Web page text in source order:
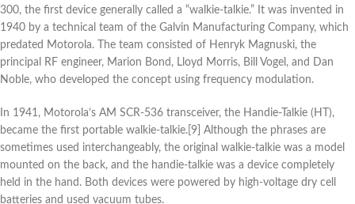
300, the first device generally called a “walkie-talkie.” It was invented in
1940 by a technical team of the Galvin Manufacturing Company, which
predated Motorola. The team consisted of Henryk Magnuski, the
principal RF engineer, Marion Bond, Lloyd Morris, Bill Vogel, and Dan
Noble, who developed the concept using frequency modulation.
In 1941, Motorola’s AM SCR-536 transceiver, the Handie-Talkie (HT),
became the first portable walkie-talkie.[9] Although the phrases are
sometimes used interchangeably, the original walkie-talkie was a model
mounted on the back, and the handie-talkie was a device completely
held in the hand. Both devices were powered by high-voltage dry cell
batteries and used vacuum tubes.